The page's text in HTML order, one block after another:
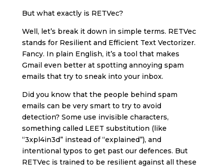
But what exactly is RETVec?
Well, let’s break it down in simple terms. RETVec
stands for Resilient and Efficient Text Vectorizer.
Fancy. In plain English, it’s a tool that makes
Gmail even better at spotting annoying spam
emails that try to sneak into your inbox.
Did you know that the people behind spam
emails can be very smart to try to avoid
detection? Some use invisible characters,
something called LEET substitution (like
“3xpl4in3d” instead of “explained”), and
intentional typos to get past our defences. But
RETVec is trained to be resilient against all these